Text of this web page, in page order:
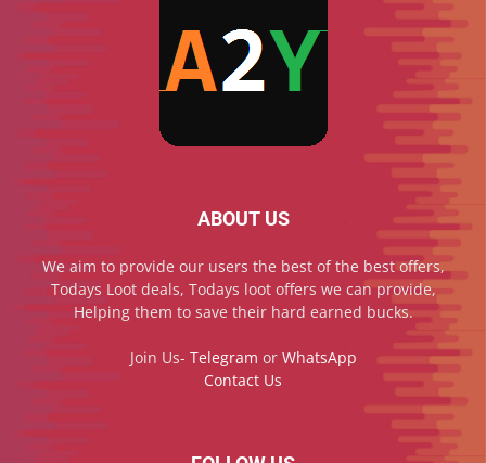
ABOUT US
We aim to provide our users the best of the best offers,
Todays Loot deals, Todays loot offers we can provide,
Helping them to save their hard earned bucks.
Join Us- Telegram or WhatsApp
Contact Us